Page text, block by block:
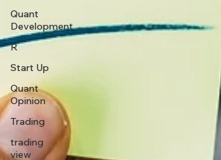
Quant
Development
R
Start Up
Quant
Opinion
Trading
trading
view